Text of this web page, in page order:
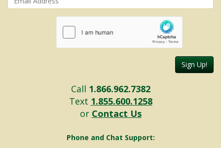
Sign Up!
Call 1.866.962.7382
Text 1.855.600.1258
or Contact Us
Phone and Chat Support: